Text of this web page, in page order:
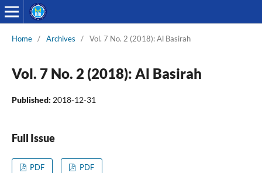
Home / Archives / Vol. 7 No. 2 (2018): Al Basirah
Vol. 7 No. 2 (2018): Al Basirah
Published: 2018-12-31
Full Issue
PDF PDF